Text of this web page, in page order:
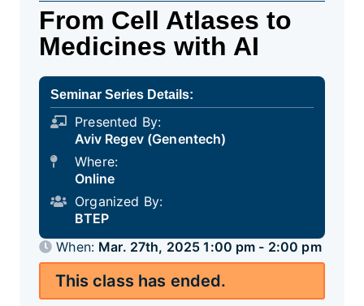
From Cell Atlases to
Medicines with AI
When: Mar. 27th, 2025 1:00 pm - 2:00 pm
This class has ended.
Seminar Series Details:
Presented By:
Aviv Regev (Genentech)
Where:
Online
Organized By:
BTEP